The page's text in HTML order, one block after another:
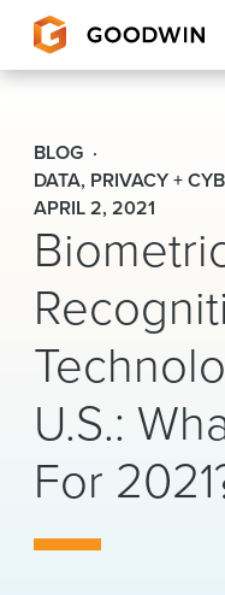
Goodwin
EXPERTISE
PEOPLE
CAREERS
INSIGHTS &
About Us
Locations
News & Events
BLOG
DATA, PRIVACY +
APRIL 2, 2021
U.S.:
For